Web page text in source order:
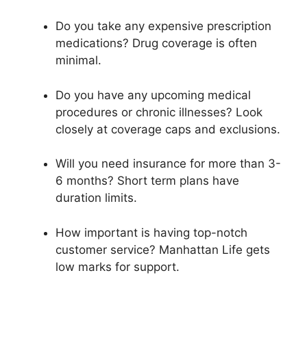
Do you take any expensive prescription
medications? Drug coverage is often
minimal.
Do you have any upcoming medical
procedures or chronic illnesses? Look
closely at coverage caps and exclusions.
Will you need insurance for more than 3-
6 months? Short term plans have
duration limits.
How important is having top-notch
customer service? Manhattan Life gets
low marks for support.